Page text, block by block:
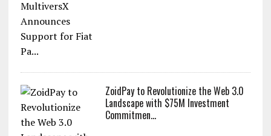
ZoidPay to Revolutionize the Web 3.0
Landscape with $75M Investment
Commitmen...